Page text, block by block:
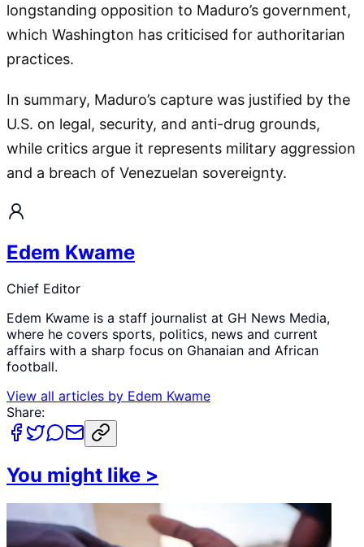
longstanding opposition to Maduro’s government,
which Washington has criticised for authoritarian
practices.
In summary, Maduro’s capture was justified by the
U.S. on legal, security, and anti-drug grounds,
while critics argue it represents military aggression
and a breach of Venezuelan sovereignty.
Edem Kwame
Chief Editor
Edem Kwame is a staff journalist at GH News Media,
where he covers sports, politics, news and current
affairs with a sharp focus on Ghanaian and African
football.
View all articles by Edem Kwame
Share:
You might like >